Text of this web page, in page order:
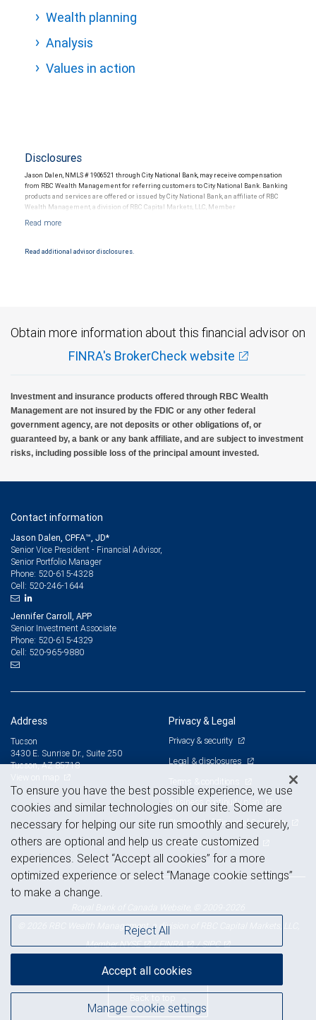
Wealth planning
Analysis
Values in action
Disclosures
Jason Dalen, NMLS # 1906521 through City National Bank, may receive compensation
from RBC Wealth Management for referring customers to City National Bank. Banking
products and services are offered or issued by City National Bank, an affiliate of RBC
Wealth Management, a division of RBC Capital Markets, LLC, Member
Products and services offered through City National Bank are not insured by SIPC. City
Read additional advisor disclosures.
Obtain more information about this financial advisor on
FINRA's BrokerCheck website
Investment and insurance products offered through RBC Wealth
Management are not insured by the FDIC or any other federal
government agency, are not deposits or other obligations of, or
guaranteed by, a bank or any bank affiliate, and are subject to investment
risks, including possible loss of the principal amount invested.
Contact information
Jason Dalen, CPFA™, JD*
Senior Vice President - Financial Advisor,
Senior Portfolio Manager
Phone: 520-615-4328
Cell: 520-246-1644
Jennifer Carroll, APP
Senior Investment Associate
Phone: 520-615-4329
Cell: 520-965-9880
Address
Tucson
3430 E. Sunrise Dr., Suite 250
Tucson, AZ 85718
Privacy & Legal
Privacy & security
Legal & disclosures
Terms & conditions
Business continuity plan
Statement of Financial Condition
Advertising and cookies
© 2026 RBC Wealth Management, a division of RBC Capital Markets, LLC,
MemberNYSE /FINRA /SIPC
Back to top
To ensure you have the best possible experience, we use
cookies and similar technologies on our site. Some are
necessary for helping our site run smoothly and securely,
others are optional and help us create customized
experiences. Select “Accept all cookies” for a more
optimized experience or select “Manage cookie settings”
to make a change.
Manage cookie settings
Reject All
Accept all cookies